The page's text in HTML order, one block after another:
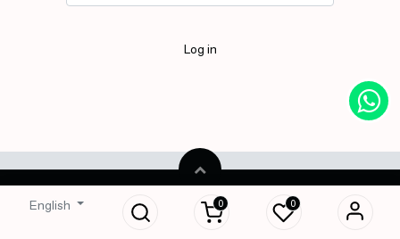
English 0 0
Log in
Copyright © Royal Smells English